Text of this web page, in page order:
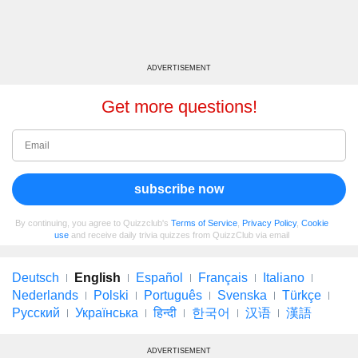
ADVERTISEMENT
Get more questions!
subscribe now
By continuing, you agree to Quizzclub's Terms of Service Privacy Policy, Cookie
use and receive daily trivia quizzes from QuizzClub via email
Deutsch English Español Français
Italiano
Nederlands
Polski Português Svenska
Türkçe
Русский
Українська हिन्दी 한국어 汉语 漢語
ADVERTISEMENT